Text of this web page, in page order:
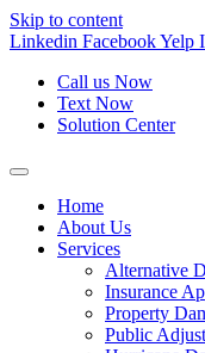
Skip to content
Linkedin FacebookYelp
Call us Now
Text Now
Solution Center
Home
About Us
Services
Alternative
Insurance
Property
Public